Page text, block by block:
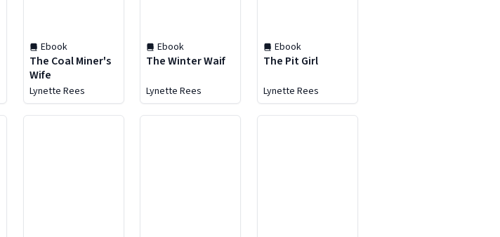
Ebook
The Coal Miner's
Wife
Lynette Rees
Ebook
The Winter Waif
Lynette Rees
Ebook
The Pit Girl
Lynette Rees